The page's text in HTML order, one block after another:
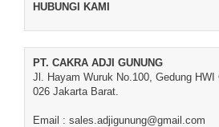
HUBUNGI KAMI
PT. CAKRA ADJI GUNUNG
Jl. Hayam Wuruk No.100, Gedung
026 Jakarta Barat.
Email : sales.adjigunung@gmail.com